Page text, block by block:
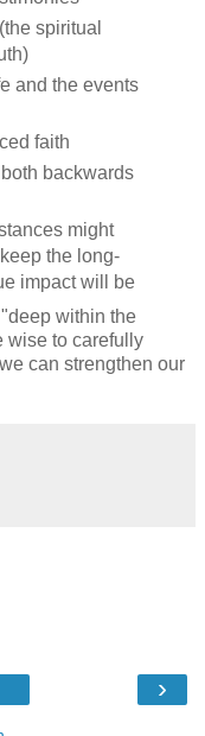
spiritual
and the events
faith
backwards
might
the long-
impact will be
within the
wise to carefully
can strengthen our
›